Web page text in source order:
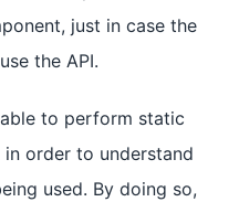
just in case the
the API.
to perform static
order to understand
used. By doing so,